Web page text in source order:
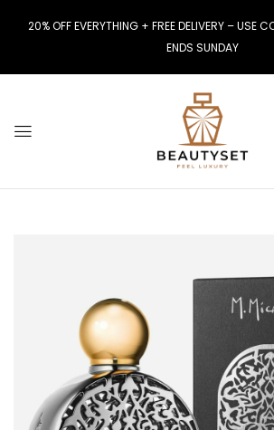
20% OFF EVERYTHING + FREE DELIVERY – USE
ENDS SUNDAY